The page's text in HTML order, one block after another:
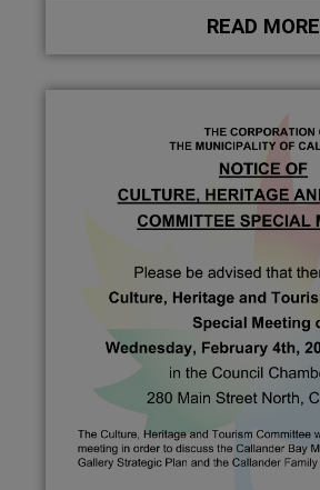
READ MORE